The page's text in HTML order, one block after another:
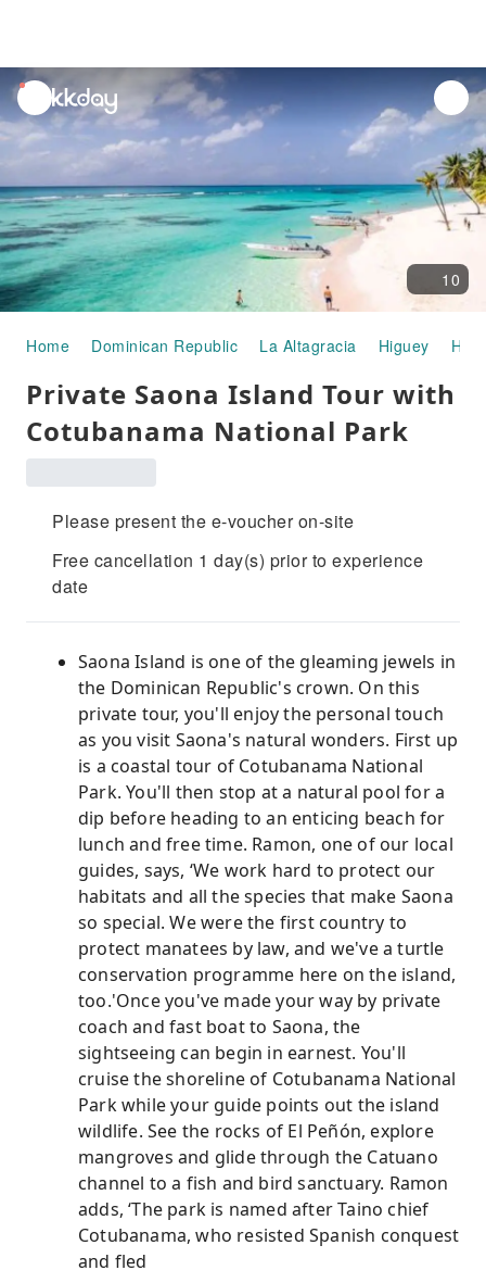
unread
notifications
10
Home Dominican Republic La Altagracia Higuey
Private Saona Island Tour with
Cotubanama National Park
Please present the e-voucher on-site
Free cancellation 1 day(s) prior to experience
date
Saona Island is one of the gleaming jewels in
the Dominican Republic's crown. On this
private tour, you'll enjoy the personal touch
as you visit Saona's natural wonders. First up
is a coastal tour of Cotubanama National
Park. You'll then stop at a natural pool for a
dip before heading to an enticing beach for
lunch and free time. Ramon, one of our local
guides, says, ‘We work hard to protect our
habitats and all the species that make Saona
so special. We were the first country to
protect manatees by law, and we've a turtle
conservation programme here on the island,
too.'Once you've made your way by private
coach and fast boat to Saona, the
sightseeing can begin in earnest. You'll
cruise the shoreline of Cotubanama National
Park while your guide points out the island
wildlife. See the rocks of El Peñón, explore
mangroves and glide through the Catuano
channel to a fish and bird sanctuary. Ramon
adds, ‘The park is named after Taino chief
Cotubanama, who resisted Spanish conquest
and fled